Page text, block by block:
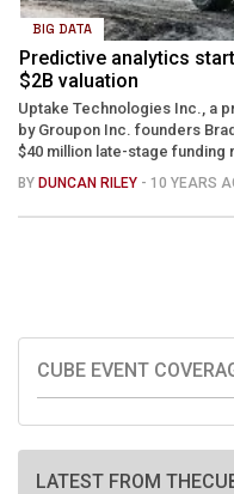
BIG DATA
Predictive analytics
$2B valuation
Uptake Technologies Inc., a
by Groupon Inc. founders
$40 million late-stage funding
BY DUNCAN RILEY - 10 YEARS
CUBE EVENT
LATEST FROM